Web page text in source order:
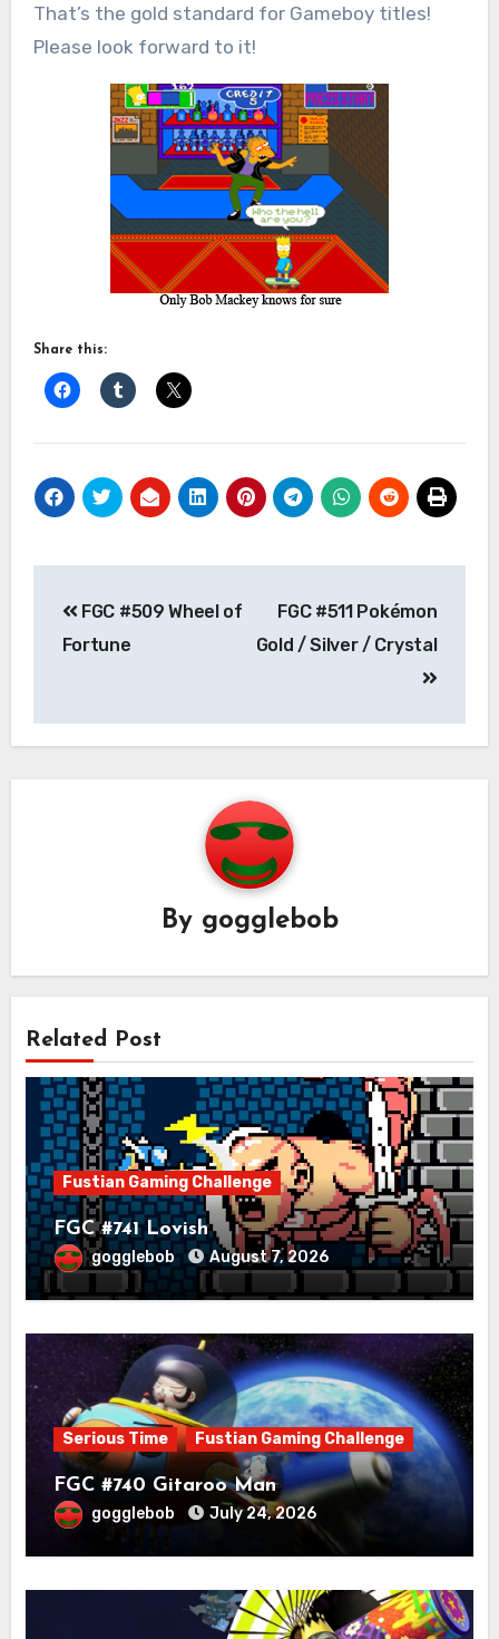
That’s the gold standard for Gameboy titles!
Please look forward to it!
Share this:
navigation
FGC #509 Wheel of
Fortune
FGC #511 Pokémon
Gold / Silver / Crystal
By gogglebob
Related Post
Fustian Gaming Challenge
FGC #741 Lovish
gogglebob August 7, 2026
Serious Time Fustian Gaming Challenge
FGC #740 Gitaroo Man
gogglebob July 24, 2026